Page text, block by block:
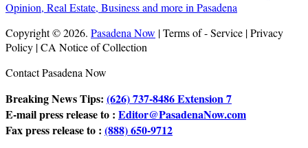
Copyright © 2026. Pasadena Now | Terms of - Service | Privacy
Policy | CA Notice of Collection
Contact Pasadena Now
Breaking News Tips: (626) 737-8486 Extension 7
E-mail press release to : Editor@PasadenaNow.com
Fax press release to : (888) 650-9712